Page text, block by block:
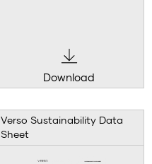
Download
Verso Sustainability Data
Sheet